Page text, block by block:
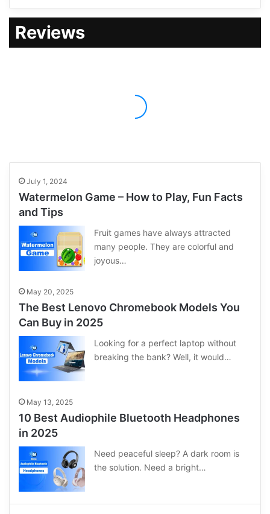
Reviews
July 1, 2024
Watermelon Game – How to Play, Fun Facts
and Tips
Fruit games have always attracted
many people. They are colorful and
joyous…
May 20, 2025
The Best Lenovo Chromebook Models You
Can Buy in 2025
Looking for a perfect laptop without
breaking the bank? Well, it would…
May 13, 2025
10 Best Audiophile Bluetooth Headphones
in 2025
Need peaceful sleep? A dark room is
the solution. Need a bright…